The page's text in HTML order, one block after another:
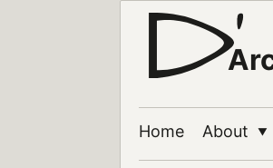
Home About ▼